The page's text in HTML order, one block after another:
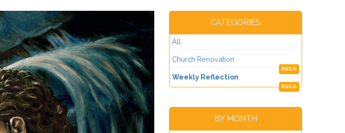
CATEGORIES
All
Church Renovation
RSS
Weekly Reflection
RSS
BY MONTH